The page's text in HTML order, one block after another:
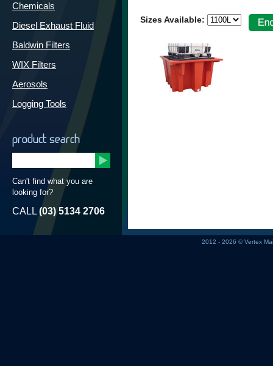
Chemicals
Diesel Exhaust Fluid
Baldwin Filters
WIX Filters
Aerosols
Logging Tools
product search
Can't find what you are
looking for?
CALL (03) 5134 2706
Sizes Available:
2012 - 2026 © Vertex